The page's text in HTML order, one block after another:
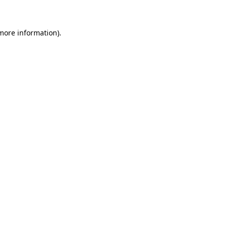
information).